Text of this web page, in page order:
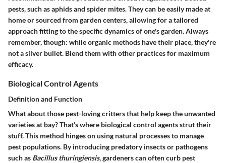
pests, such as aphids and spider mites. They can be easily made at
home or sourced from garden centers, allowing for a tailored
approach fitting to the specific dynamics of one's garden. Always
remember, though: while organic methods have their place, they're
not a silver bullet. Blend them with other practices for maximum
efficacy.
Biological Control Agents
Definition and Function
What about those pest-loving critters that help keep the unwanted
varieties at bay? That’s where biological control agents strut their
stuff. This method hinges on using natural processes to manage
pest populations. By introducing predatory insects or pathogens
such as Bacillus thuringiensis, gardeners can often curb pest